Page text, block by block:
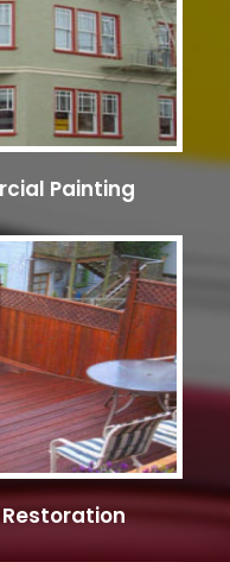
Painting